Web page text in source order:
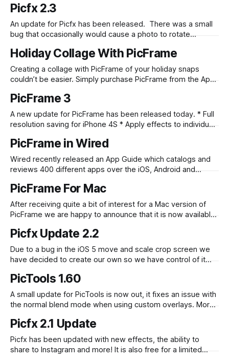
dragged and dropped in to be lower quality.
Picfx 2.3
An update for Picfx has been released. There was a small
bug that occasionally would cause a photo to rotate
a couple of people finding this and providing sample
images that caused the rotation we have managed to fix it.
Holiday Collage With PicFrame
Creating a collage with PicFrame of your holiday snaps
couldn’t be easier. Simply purchase PicFrame from the App
your photos. You can also apply effects by double tapping a
photo, selecting “Fx” then choosing your
PicFrame 3
A new update for PicFrame has been released today. * Full
resolution saving for iPhone 4S * Apply effects to individual
adjustable, tweak each area of the frame by dragging the
borders that separate them * Easily move photos to
different areas by drag
PicFrame in Wired
Wired recently released an App Guide which catalogs and
reviews 400 different apps over the iOS, Android and
received a 9/10. If you look closely enough you can see the
PicFrame icon on the front cover – hint: it is shaded blue.
PicFrame For Mac
After receiving quite a bit of interest for a Mac version of
PicFrame we are happy to announce that it is now available
to use, select a frame, drag and drop your images in, tweak
the border
Picfx Update 2.2
Due to a bug in the iOS 5 move and scale crop screen we
have decided to create our own so we have control of it
system updates. The update with the new crop screen has
been released today. More
PicTools 1.60
A small update for PicTools is now out, it fixes an issue with
the normal blend mode when using custom overlays. More
Picfx 2.1 Update
Picfx has been updated with new effects, the ability to
share to Instagram and more! It is also free for a limited